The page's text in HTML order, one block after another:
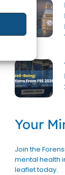
Your
Join the
mental health
leaflet today.